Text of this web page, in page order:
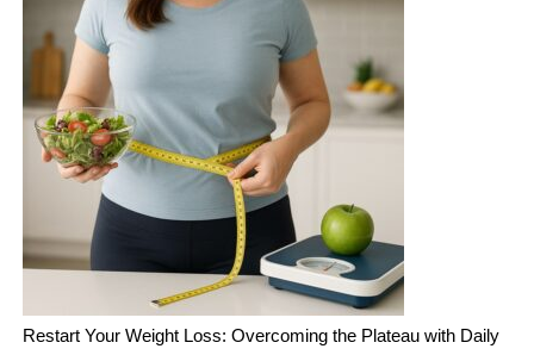
Restart Your Weight Loss: Overcoming the Plateau with Daily